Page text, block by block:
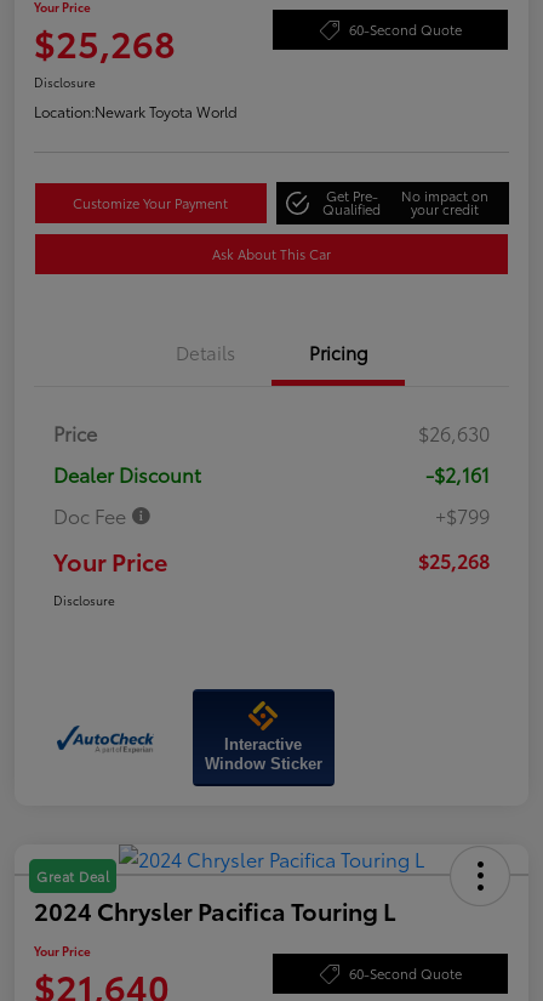
Your Price
$25,268 60-Second Quote
Disclosure
Location:Newark Toyota World
Customize Your Payment Get Pre-
Qualified
No impact on
your credit
Ask About This Car
Details Pricing
Price
$26,630
Dealer Discount
-$2,161
Doc Fee
+$799
Your Price $25,268
Disclosure
Interactive
Window Sticker
Great Deal
2024 Chrysler Pacifica Touring L
Your Price
$21,640 60-Second Quote